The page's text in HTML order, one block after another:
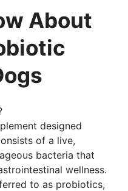
About
designed
of a live,
bacteria that
wellness.
to as probiotics,